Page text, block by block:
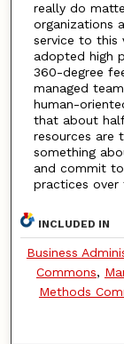
really do
organizations
service to this
adopted high
360-degree
managed
human-
that about half
resources are
something
and commit
practices over
INCLUDED IN
Business
Commons,
Methods